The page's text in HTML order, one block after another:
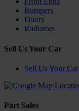
Bumpers
Doors
Radiators
Sell Us Your Car
Sell Us Your Car
Part Sales